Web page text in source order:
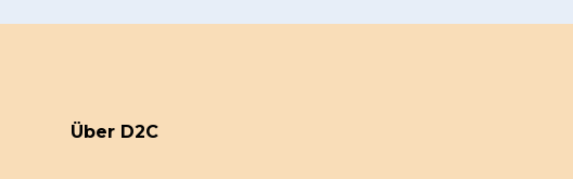
Über D2C